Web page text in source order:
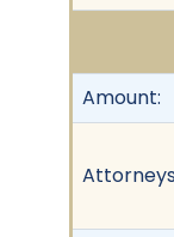
Amount: